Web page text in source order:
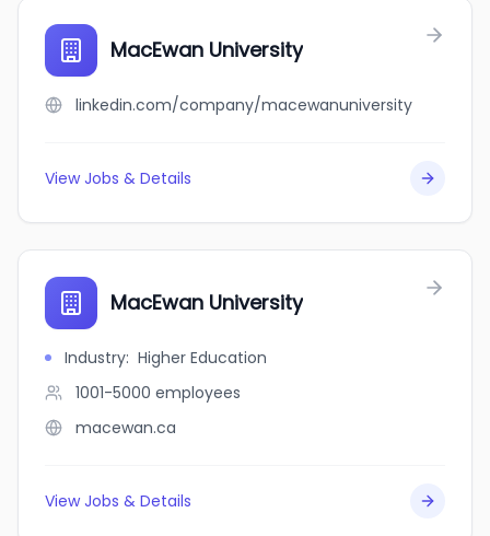
MacEwan University
linkedin.com/company/macewanuniversity
View Jobs & Details
MacEwan University
Industry: Higher Education
1001-5000 employees
macewan.ca
View Jobs & Details